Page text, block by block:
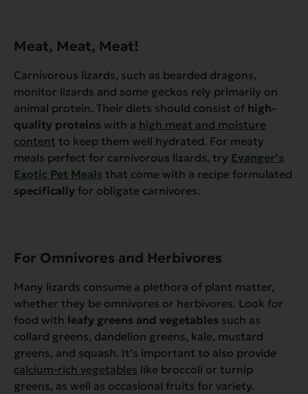
Meat, Meat, Meat!
Carnivorous lizards, such as bearded dragons,
monitor lizards and some geckos rely primarily on
animal protein. Their diets should consist of high-
quality proteins with a high meat and moisture
content to keep them well hydrated. For meaty
meals perfect for carnivorous lizards, try Evanger’s
Exotic Pet Meals that come with a recipe formulated
specifically for obligate carnivores.
For Omnivores and Herbivores
Many lizards consume a plethora of plant matter,
whether they be omnivores or herbivores. Look for
food with leafy greens and vegetables such as
collard greens, dandelion greens, kale, mustard
greens, and squash. It’s important to also provide
calcium-rich vegetables like broccoli or turnip
greens, as well as occasional fruits for variety.